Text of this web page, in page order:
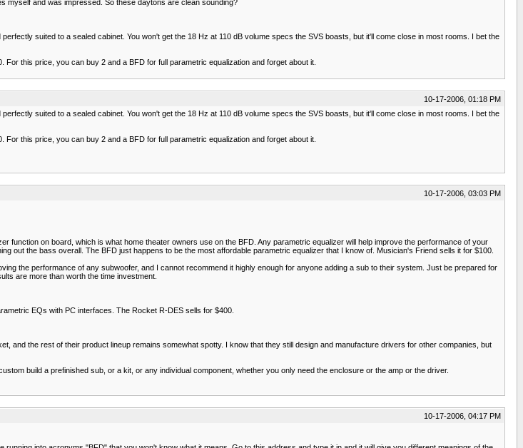
myself and was impressed. So these daytons are clean sounding?
suited to a sealed cabinet. You won't get the 18 Hz at 110 dB volume specs the SVS boasts, but it'll come close in most rooms. I bet the
this price, you can buy 2 and a BFD for full parametric equalization and forget about it.
10-17-2006, 01:18 PM
suited to a sealed cabinet. You won't get the 18 Hz at 110 dB volume specs the SVS boasts, but it'll come close in most rooms. I bet the
this price, you can buy 2 and a BFD for full parametric equalization and forget about it.
10-17-2006, 03:03 PM
on board, which is what home theater owners use on the BFD. Any parametric equalizer will help improve the performance of your
the bass overall. The BFD just happens to be the most affordable parametric equalizer that I know of. Musician's Friend sells it for $100.
the performance of any subwoofer, and I cannot recommend it highly enough for anyone adding a sub to their system. Just be prepared for
are more than worth the time investment.
EQs with PC interfaces. The Rocket R-DES sells for $400.
and the rest of their product lineup remains somewhat spotty. I know that they still design and manufacture drivers for other companies, but
build a prefinished sub, or a kit, or any individual component, whether you only need the enclosure or the amp or the driver.
10-17-2006, 04:17 PM